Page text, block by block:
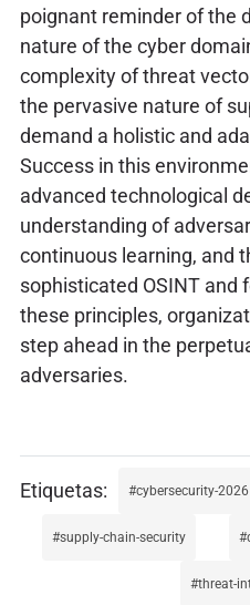
poignant reminder of the
nature of the cyber
complexity of threat
the pervasive nature of
demand a holistic and
Success in this
advanced technological
understanding of
continuous learning, and
sophisticated OSINT and
these principles,
step ahead in the
adversaries.
cybersecurity-2026
supply-chain-security
threat-